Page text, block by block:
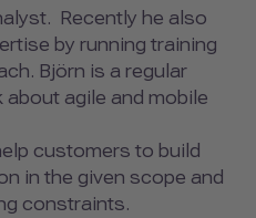
Recently he also
by running training
Björn is a regular
agile and mobile
customers to build
in the given scope and
constraints.